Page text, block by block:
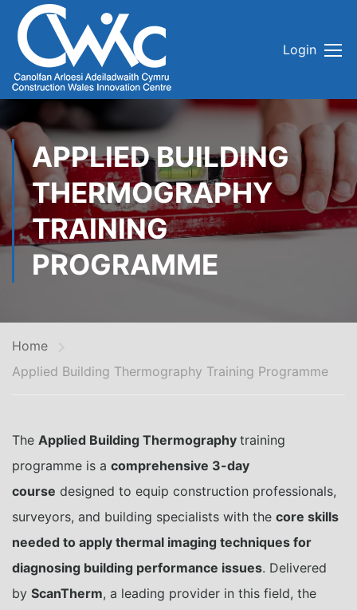
Login
APPLIED BUILDING
THERMOGRAPHY
TRAINING
PROGRAMME
Home
Applied Building Thermography Training Programme
The Applied Building Thermography training
programme is a comprehensive 3-day
course designed to equip construction professionals,
surveyors, and building specialists with the core skills
needed to apply thermal imaging techniques for
diagnosing building performance issues. Delivered
by ScanTherm, a leading provider in this field, the